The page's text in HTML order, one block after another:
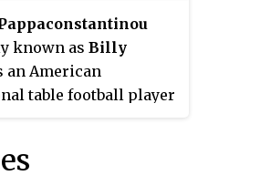
known as Billy
an American
table football player
format Men's